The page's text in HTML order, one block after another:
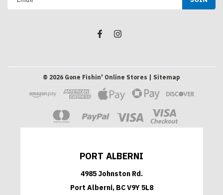
Address
© 2026 Gone Fishin' Online Stores | Sitemap
PORT ALBERNI
4985 Johnston Rd.
Port Alberni, BC V9Y 5L8